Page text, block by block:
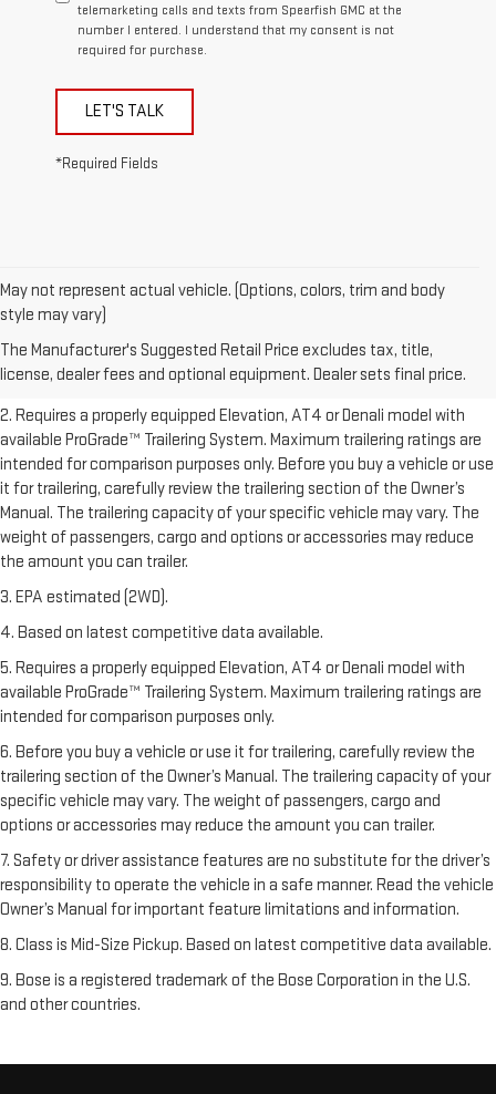
telemarketing calls and texts from Spearfish GMC at the
number I entered. I understand that my consent is not
required for purchase.
LET'S TALK
*Required Fields
May not represent actual vehicle. (Options, colors, trim and body
style may vary)
The Manufacturer's Suggested Retail Price excludes tax, title,
license, dealer fees and optional equipment. Dealer sets final price.
1. The Manufacturer’s Suggested Retail Price excludes destination
freight charge, tax, title, license, dealer fees, and optional equipment.
Dealer sets final price.Click here to see all GMC vehicles’ destination
freight charges.
2. Requires a properly equipped Elevation, AT4 or Denali model with
available ProGrade™ Trailering System. Maximum trailering ratings are
intended for comparison purposes only. Before you buy a vehicle or use
it for trailering, carefully review the trailering section of the Owner’s
Manual. The trailering capacity of your specific vehicle may vary. The
weight of passengers, cargo and options or accessories may reduce
the amount you can trailer.
3. EPA estimated (2WD).
4. Based on latest competitive data available.
5. Requires a properly equipped Elevation, AT4 or Denali model with
available ProGrade™ Trailering System. Maximum trailering ratings are
intended for comparison purposes only.
6. Before you buy a vehicle or use it for trailering, carefully review the
trailering section of the Owner’s Manual. The trailering capacity of your
specific vehicle may vary. The weight of passengers, cargo and
options or accessories may reduce the amount you can trailer.
7. Safety or driver assistance features are no substitute for the driver’s
responsibility to operate the vehicle in a safe manner. Read the vehicle
Owner’s Manual for important feature limitations and information.
8. Class is Mid-Size Pickup. Based on latest competitive data available.
9. Bose is a registered trademark of the Bose Corporation in the U.S.
and other countries.